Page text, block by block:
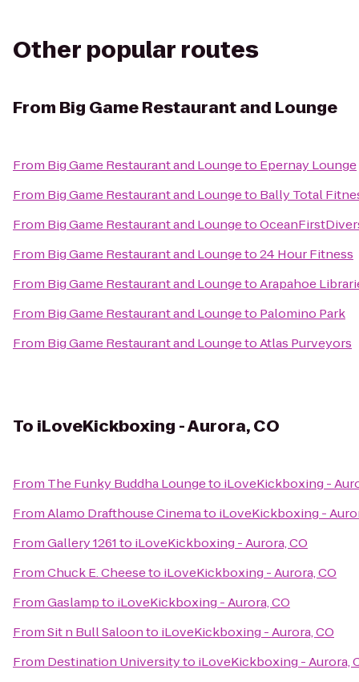
Other popular routes
From Big Game Restaurant and Lounge
From Big Game Restaurant and Loungeto Epernay Lounge
From Big Game Restaurant and Loungeto Bally Total
From Big Game Restaurant and Loungeto
From Big Game Restaurant and Loungeto24 Hour Fitness
From Big Game Restaurant and LoungetoArapahoe
From Big Game Restaurant and Loungeto Palomino Park
From Big Game Restaurant and LoungetoAtlas Purveyors
To iLoveKickboxing - Aurora, CO
From The Funky Buddha Loungeto iLoveKickboxing -
FromAlamo Drafthouse Cinemato iLoveKickboxing -
FromGallery 1261to iLoveKickboxing - Aurora, CO
FromChuck E. Cheeseto iLoveKickboxing - Aurora, CO
FromGaslampto iLoveKickboxing - Aurora, CO
FromSit n Bull Saloonto iLoveKickboxing - Aurora, CO
From Destination Universityto iLoveKickboxing - Aurora,